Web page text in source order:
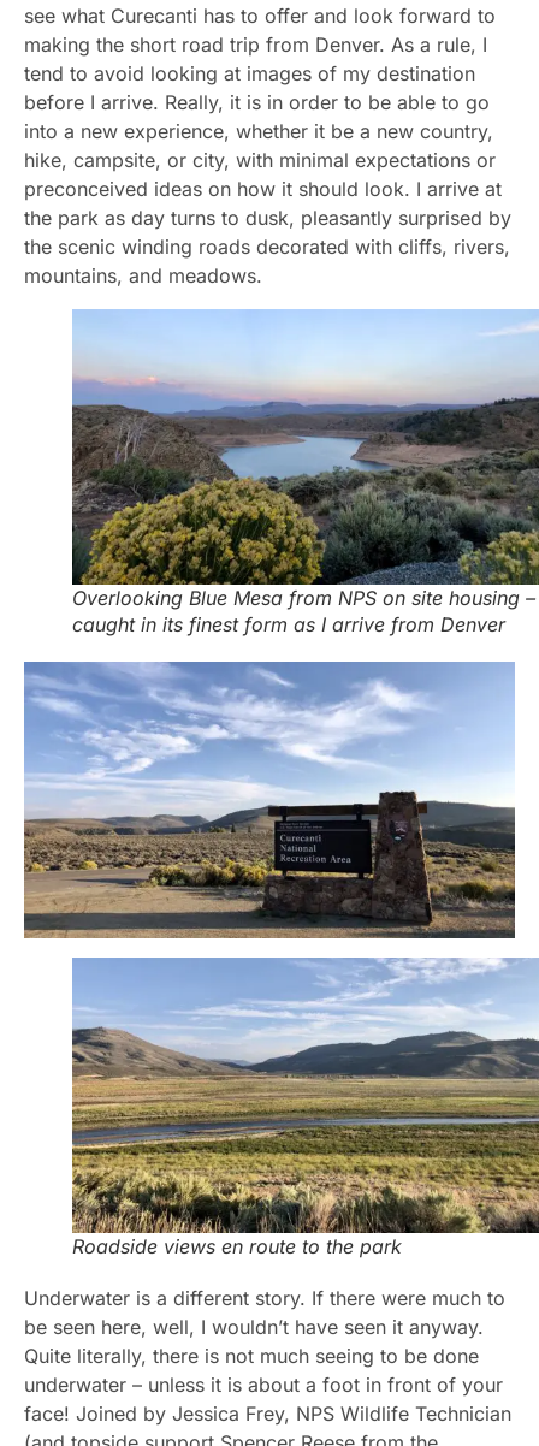
see what Curecanti has to offer and look forward to
making the short road trip from Denver. As a rule, I
tend to avoid looking at images of my destination
before I arrive. Really, it is in order to be able to go
into a new experience, whether it be a new country,
hike, campsite, or city, with minimal expectations or
preconceived ideas on how it should look. I arrive at
the park as day turns to dusk, pleasantly surprised by
the scenic winding roads decorated with cliffs, rivers,
mountains, and meadows.
Overlooking Blue Mesa from NPS on site housing –
caught in its finest form as I arrive from Denver
Roadside views en route to the park
Underwater is a different story. If there were much to
be seen here, well, I wouldn’t have seen it anyway.
Quite literally, there is not much seeing to be done
underwater – unless it is about a foot in front of your
face! Joined by Jessica Frey, NPS Wildlife Technician